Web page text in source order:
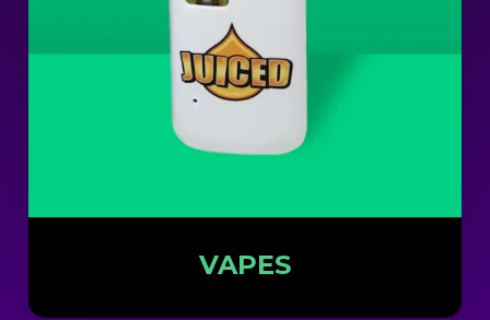
VAPES